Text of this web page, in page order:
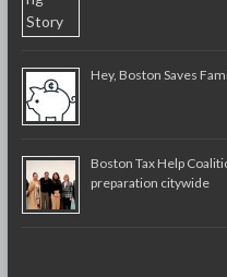
Hey, Boston Saves
Boston Tax Help
preparation citywide